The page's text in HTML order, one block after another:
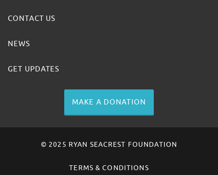
CONTACT US
NEWS
GET UPDATES
MAKE A DONATION
© 2025 RYAN SEACREST FOUNDATION
TERMS & CONDITIONS